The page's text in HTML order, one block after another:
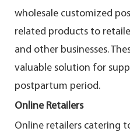
wholesale customized
related products to
and other businesses.
valuable solution for
postpartum period.
Online Retailers
Online retailers catering